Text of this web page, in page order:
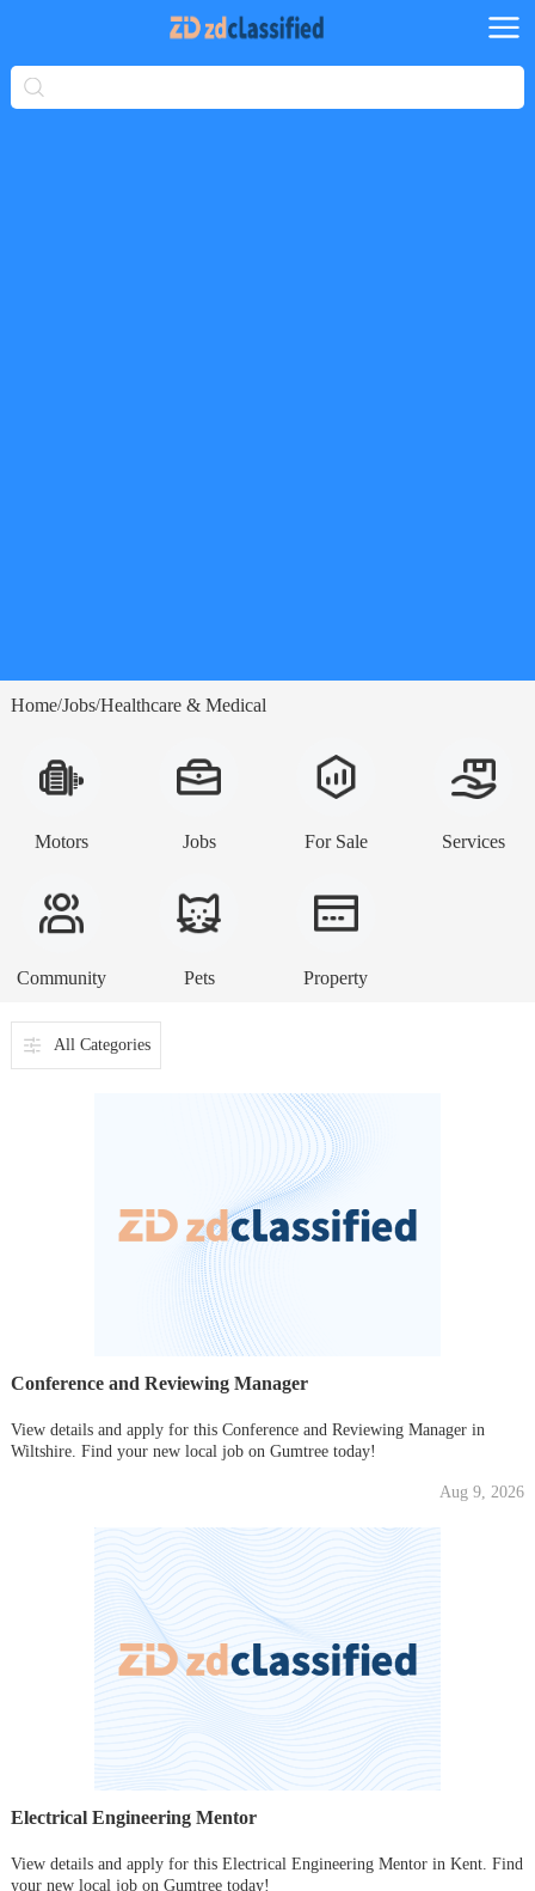
Home/Jobs/Healthcare & Medical
Motors Jobs For Sale Services
Community Pets Property
All Categories
Conference and Reviewing Manager
View details and apply for this Conference and Reviewing Manager in
Wiltshire. Find your new local job on Gumtree today!
Aug 9, 2026
Electrical Engineering Mentor
View details and apply for this Electrical Engineering Mentor in Kent. Find
your new local job on Gumtree today!